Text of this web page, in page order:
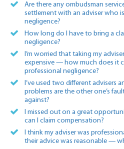
Are there any ombudsman
settlement with an adviser who
negligence?
How long do I have to bring a
negligence?
I’m worried that taking my
expensive — how much does it
professional negligence?
I’ve used two different advisers
problems are the other one’s
against?
I missed out on a great
can I claim compensation?
I think my adviser was
their advice was reasonable —